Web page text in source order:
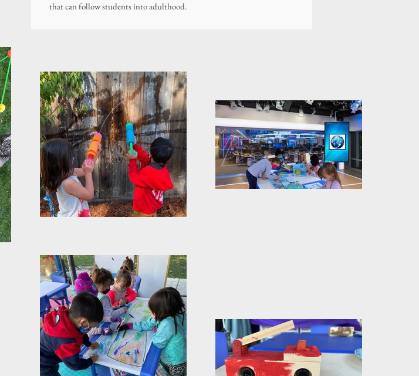
that can follow students into adulthood.